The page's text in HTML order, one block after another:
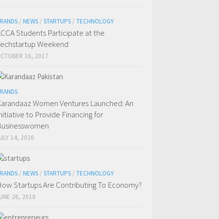
/ NEWS / STARTUPS / TECHNOLOGY
Students Participate at the
Weekend
16, 2017
Women Ventures Launched: An
to Provide Financing for
14, 2020
/ NEWS / STARTUPS / TECHNOLOGY
Startups Are Contributing To Economy?
26, 2018